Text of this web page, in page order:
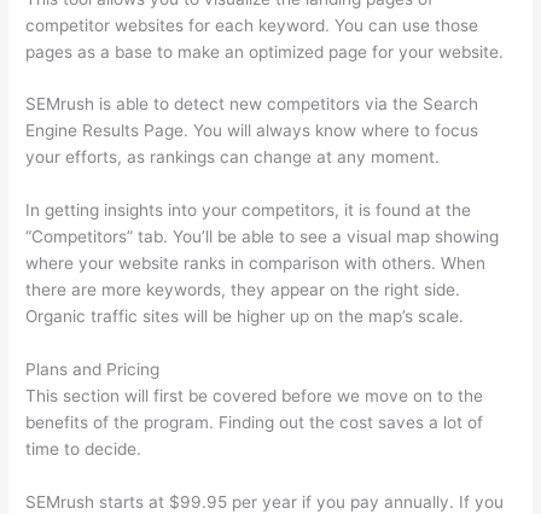
competitor websites for each keyword. You can use those
pages as a base to make an optimized page for your website.
SEMrush is able to detect new competitors via the Search
Engine Results Page. You will always know where to focus
your efforts, as rankings can change at any moment.
In getting insights into your competitors, it is found at the
“Competitors” tab. You’ll be able to see a visual map showing
where your website ranks in comparison with others. When
there are more keywords, they appear on the right side.
Organic traffic sites will be higher up on the map’s scale.
Plans and Pricing
This section will first be covered before we move on to the
benefits of the program. Finding out the cost saves a lot of
time to decide.
SEMrush starts at $99.95 per year if you pay annually. If you